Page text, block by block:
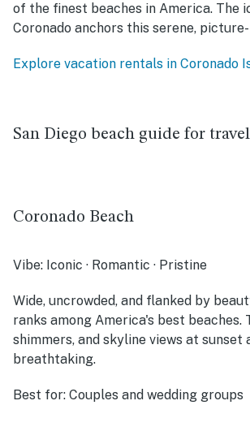
of the finest beaches in America. The
Coronado anchors this serene,
Explore vacation rentals in Coronado
San Diego beach guide for
Coronado Beach
Vibe: Iconic · Romantic · Pristine
Wide, uncrowded, and flanked by
ranks among America's best beaches.
shimmers, and skyline views at sunset
breathtaking.
Best for: Couples and wedding groups